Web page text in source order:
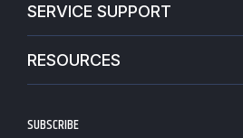
Warranties
Terms of Service
SERVICE SUPPORT
Track My Order
RESOURCES
Blogs
SUBSCRIBE